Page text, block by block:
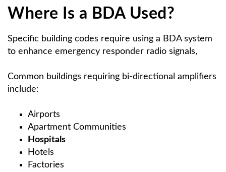
Where Is a BDA Used?
Specific building codes require using a BDA system
to enhance emergency responder radio signals,
Common buildings requiring bi-directional amplifiers
include:
Airports
Apartment Communities
Hospitals
Hotels
Factories